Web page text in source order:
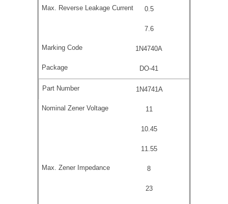
0.5
7.6
1N4740A
DO-41
1N4741A
11
10.45
11.55
8
23